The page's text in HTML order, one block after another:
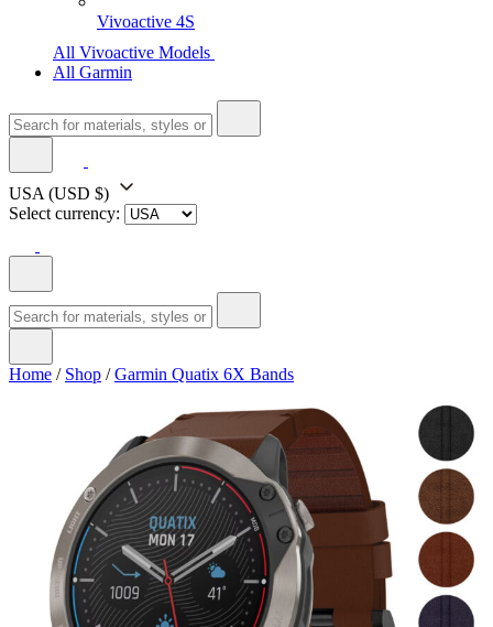
Vivoactive 4S
All Vivoactive Models
All Garmin
USA (USD $)
Select currency:
Home / Shop /Garmin Quatix 6X Bands